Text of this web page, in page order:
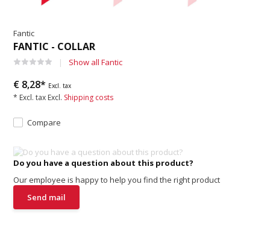
Fantic
FANTIC - COLLAR
Show all Fantic
€ 8,28* Excl. tax
* Excl. tax Excl. Shipping costs
Compare
Do you have a question about this product?
Our employee is happy to help you find the right product
Send mail